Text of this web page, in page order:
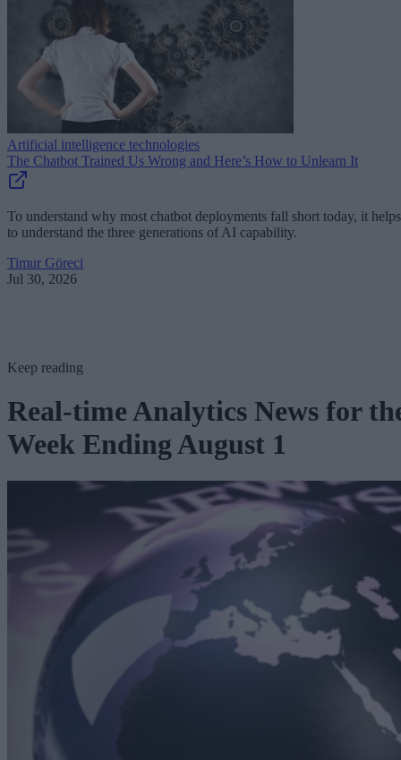
Artificial intelligence technologies
The Chatbot Trained Us Wrong and Here’s How to Unlearn It
To understand why most chatbot deployments fall short today, it helps
to understand the three generations of AI capability.
Timur Göreci
Jul 30, 2026
Keep reading
Real-time Analytics News for
Week Ending August 1